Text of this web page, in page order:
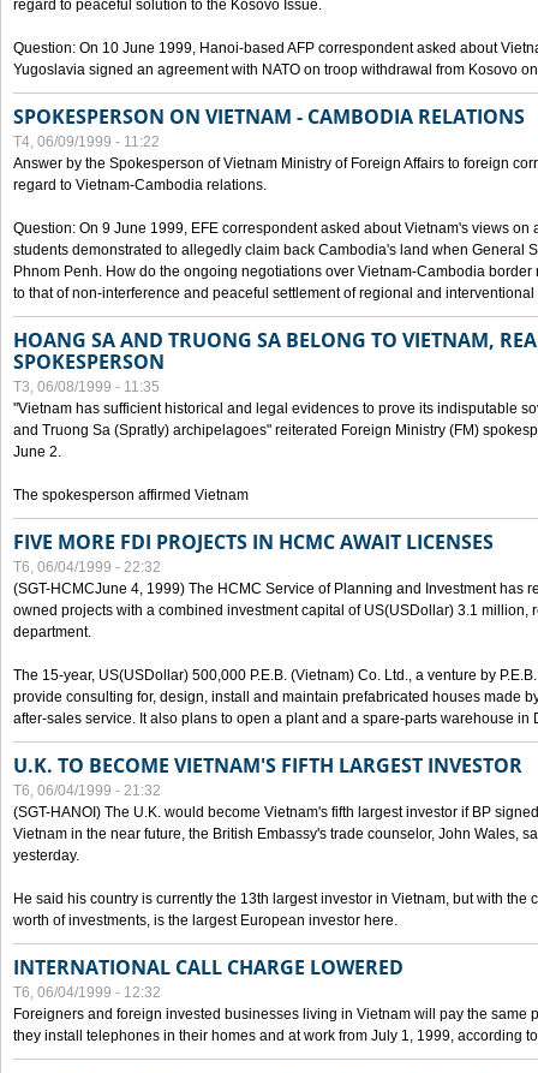
regard to peaceful solution to the Kosovo Issue.
Question: On 10 June 1999, Hanoi-based AFP correspondent asked about
Yugoslavia signed an agreement with NATO on troop withdrawal from Kosovo
SPOKESPERSON ON VIETNAM - CAMBODIA RELATIONS
T4, 06/09/1999 - 11:22
Answer by the Spokesperson of Vietnam Ministry of Foreign Affairs to foreign
regard to Vietnam-Cambodia relations.
Question: On 9 June 1999, EFE correspondent asked about Vietnam's views on
students demonstrated to allegedly claim back Cambodia's land when General
Phnom Penh. How do the ongoing negotiations over Vietnam-Cambodia
to that of non-interference and peaceful settlement of regional and
HOANG SA AND TRUONG SA BELONG TO VIETNAM,
SPOKESPERSON
T3, 06/08/1999 - 11:35
"Vietnam has sufficient historical and legal evidences to prove its indisputable
and Truong Sa (Spratly) archipelagoes" reiterated Foreign Ministry (FM)
June 2.
The spokesperson affirmed Vietnam
FIVE MORE FDI PROJECTS IN HCMC AWAIT LICENSES
T6, 06/04/1999 - 22:32
(SGT-HCMCJune 4, 1999) The HCMC Service of Planning and Investment has
owned projects with a combined investment capital of US(USDollar) 3.1 million,
department.
The 15-year, US(USDollar) 500,000 P.E.B. (Vietnam) Co. Ltd., a venture by
provide consulting for, design, install and maintain prefabricated houses made
after-sales service. It also plans to open a plant and a spare-parts warehouse in
U.K. TO BECOME VIETNAM'S FIFTH LARGEST INVESTOR
T6, 06/04/1999 - 21:32
(SGT-HANOI) The U.K. would become Vietnam's fifth largest investor if BP
Vietnam in the near future, the British Embassy's trade counselor, John Wales,
yesterday.
He said his country is currently the 13th largest investor in Vietnam, but with the
worth of investments, is the largest European investor here.
INTERNATIONAL CALL CHARGE LOWERED
T6, 06/04/1999 - 12:32
Foreigners and foreign invested businesses living in Vietnam will pay the same
they install telephones in their homes and at work from July 1, 1999, according